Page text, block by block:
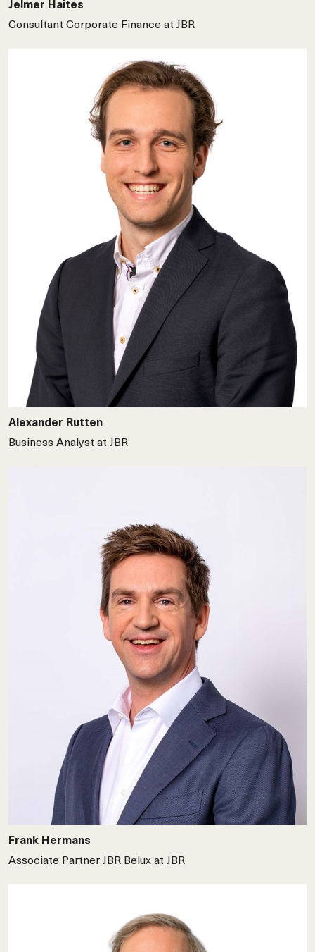
Jelmer Haites
Consultant Corporate Finance at JBR
Alexander Rutten
Business Analyst at JBR
Frank Hermans
Associate Partner JBR Belux at JBR